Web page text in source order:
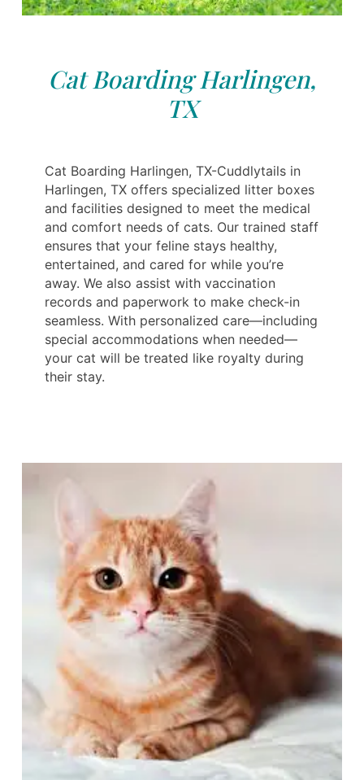
Cat Boarding Harlingen,
TX
Cat Boarding Harlingen, TX-Cuddlytails in
Harlingen, TX offers specialized litter boxes
and facilities designed to meet the medical
and comfort needs of cats. Our trained staff
ensures that your feline stays healthy,
entertained, and cared for while you’re
away. We also assist with vaccination
records and paperwork to make check-in
seamless. With personalized care—including
special accommodations when needed—
your cat will be treated like royalty during
their stay.